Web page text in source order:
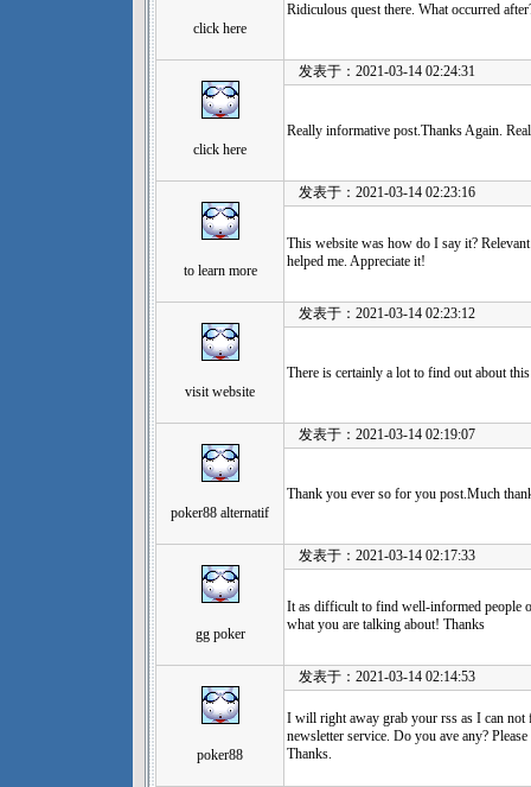
click here
Ridiculous quest there. What occurred
click here
发表于：2021-03-14 02:24:31
Really informative post.Thanks Again.
to learn more
发表于：2021-03-14 02:23:16
This website was how do I say it?
helped me. Appreciate it!
visit website
发表于：2021-03-14 02:23:12
There is certainly a lot to find out about
poker88 alternatif
发表于：2021-03-14 02:19:07
Thank you ever so for you post.Much
gg poker
发表于：2021-03-14 02:17:33
It as difficult to find well-informed people
what you are talking about! Thanks
poker88
发表于：2021-03-14 02:14:53
I will right away grab your rss as I can
newsletter service. Do you ave any?
Thanks.